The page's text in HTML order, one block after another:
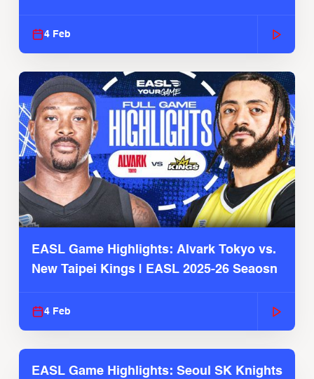
4 Feb
EASL Game Highlights: Alvark Tokyo vs.
New Taipei Kings | EASL 2025-26 Seaosn
4 Feb
EASL Game Highlights: Seoul SK Knights